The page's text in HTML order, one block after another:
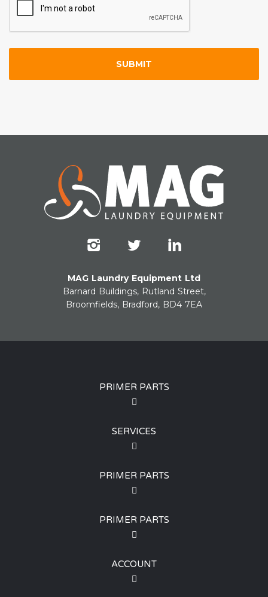
MAG Laundry Equipment Ltd
Barnard Buildings, Rutland Street,
Broomfields, Bradford, BD4 7EA
PRIMER PARTS
SERVICES
PRIMER PARTS
PRIMER PARTS
ACCOUNT